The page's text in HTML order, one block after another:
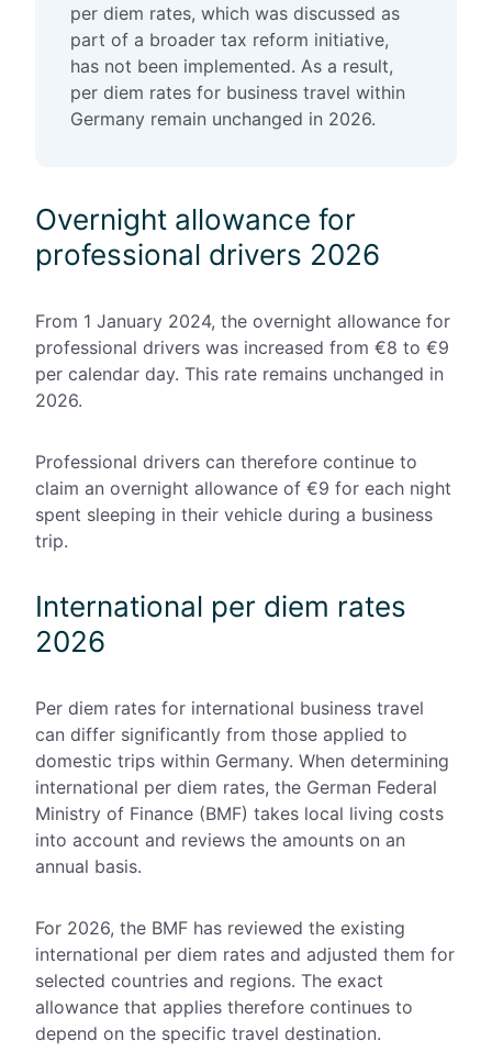
per diem rates, which was discussed as
part of a broader tax reform initiative,
has not been implemented. As a result,
per diem rates for business travel within
Germany remain unchanged in 2026.
Overnight allowance for
professional drivers 2026
From 1 January 2024, the overnight allowance for
professional drivers was increased from €8 to €9
per calendar day. This rate remains unchanged in
2026.
Professional drivers can therefore continue to
claim an overnight allowance of €9 for each night
spent sleeping in their vehicle during a business
trip.
International per diem rates
2026
Per diem rates for international business travel
can differ significantly from those applied to
domestic trips within Germany. When determining
international per diem rates, the German Federal
Ministry of Finance (BMF) takes local living costs
into account and reviews the amounts on an
annual basis.
For 2026, the BMF has reviewed the existing
international per diem rates and adjusted them for
selected countries and regions. The exact
allowance that applies therefore continues to
depend on the specific travel destination.